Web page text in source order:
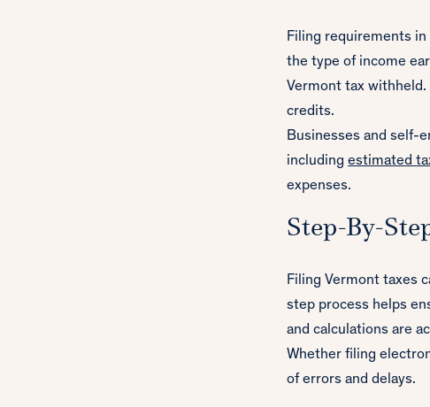
Filing requirements in
the type of income
Vermont tax
credits.
Businesses and self-
including estimated
expenses.
Step-By-
Filing Vermont taxes
step process helps
and calculations are
Whether filing
of errors and delays.